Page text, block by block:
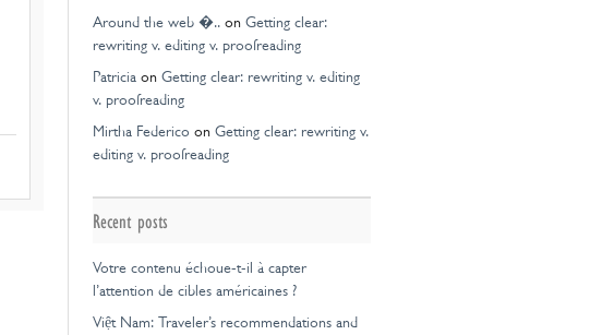
Around the web �.. on Getting clear:
rewriting v. editing v. proofreading
Patricia on Getting clear: rewriting v. editing
v. proofreading
Mirtha Federico on Getting clear: rewriting v.
editing v. proofreading
Recent posts
Votre contenu échoue-t-il à capter
l’attention de cibles américaines ?
Việt Nam: Traveler’s recommendations and